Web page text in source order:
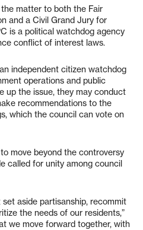
matter to both the Fair
and a Civil Grand Jury for
is a political watchdog agency
conflict of interest laws.
independent citizen watchdog
operations and public
up the issue, they may conduct
recommendations to the
which the council can vote on
move beyond the controversy
called for unity among council
aside partisanship, recommit
the needs of our residents,”
we move forward together, with